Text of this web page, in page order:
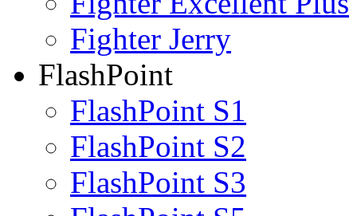
Fighter Jerry
FlashPoint
FlashPoint S1
FlashPoint S2
FlashPoint S3